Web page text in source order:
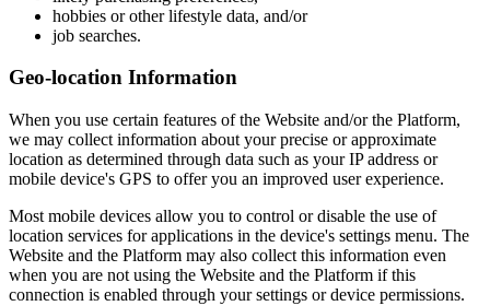
hobbies or other lifestyle data, and/or
job searches.
Geo-location Information
When you use certain features of the Website and/or the Platform,
we may collect information about your precise or approximate
location as determined through data such as your IP address or
mobile device's GPS to offer you an improved user experience.
Most mobile devices allow you to control or disable the use of
location services for applications in the device's settings menu. The
Website and the Platform may also collect this information even
when you are not using the Website and the Platform if this
connection is enabled through your settings or device permissions.